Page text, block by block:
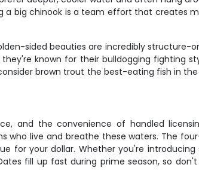
a big chinook is a team effort that creates
sided beauties are incredibly structure-
known for their bulldogging fighting
brown trout the best-eating fish in the
and the convenience of handled
who live and breathe these waters. The
for your dollar. Whether you're introducing
fill up fast during prime season, so